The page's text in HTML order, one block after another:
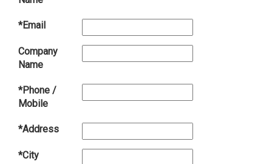
*Email
Company
Name
*Phone /
Mobile
*Address
*City